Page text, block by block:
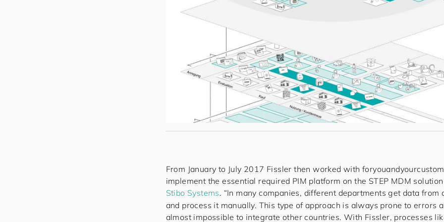
From January to July 2017 Fissler then worked withforyouandyourcusto
implement the essential required PIM platform on the STEP MDM
Stibo Systems. “In many companies, different departments get data from
and process it manually. This type of approach is always prone to errors
almost impossible to integrate other countries. With Fissler, processes